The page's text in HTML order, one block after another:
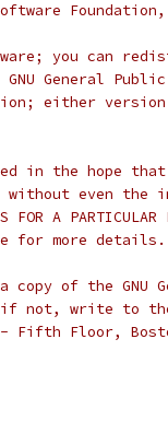
you can
General
either
in the hope
even the
FOR A PARTICULAR
for more details.
copy of the GNU
not, write to
Fifth Floor,